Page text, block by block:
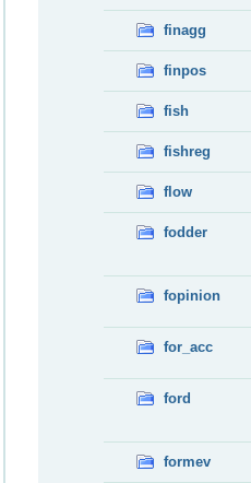
finagg
finpos
fish
fishreg
flow
fodder
fopinion
for_acc
ford
formev